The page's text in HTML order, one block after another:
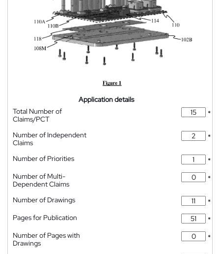
Application details
Total Number of
Claims/PCT
*
Number of Independent
Claims
*
Number of Priorities
*
Number of Multi-
Dependent Claims
*
Number of Drawings
*
Pages for Publication
*
Number of Pages with
Drawings
*